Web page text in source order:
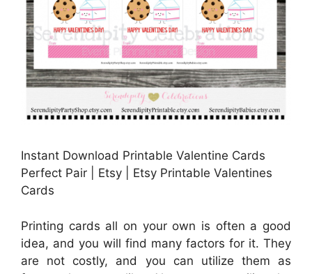
Instant Download Printable Valentine Cards
Perfect Pair | Etsy | Etsy Printable Valentines
Cards
Printing cards all on your own is often a good
idea, and you will find many factors for it. They
are not costly, and you can utilize them as